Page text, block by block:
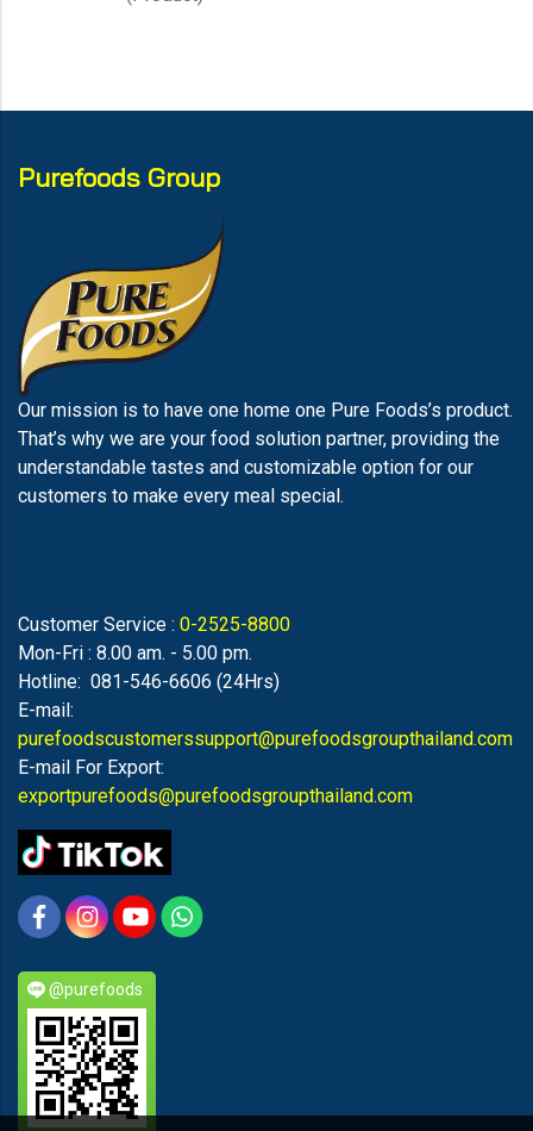
Purefoods Group
Our mission is to have one home one Pure Foods’s product.
That’s why we are your food solution partner, providing the
understandable tastes and customizable option for our
customers to make every meal special.
Customer Service : 0-2525-8800
Mon-Fri : 8.00 am. - 5.00 pm.
Hotline: 081-546-6606 (24Hrs)
E-mail:
purefoodscustomerssupport@purefoodsgroupthailand.com
E-mail For Export:
exportpurefoods@purefoodsgroupthailand.com
@purefoods